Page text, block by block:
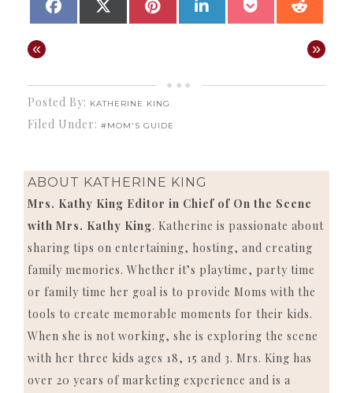
SHARE
FACEBOOKSHARE
(TWITTER)
SHARE
PINTEREST
SHARE
LINKEDINSHARE
POCKET
« »
Posted By: KATHERINE KING
Filed Under: #MOM'S GUIDE
ABOUT KATHERINE KING
Mrs. Kathy King Editor in Chief of On the Scene
with Mrs. Kathy King. Katherine is passionate about
sharing tips on entertaining, hosting, and creating
family memories. Whether it’s playtime, party time
or family time her goal is to provide Moms with the
tools to create memorable moments for their kids.
When she is not working, she is exploring the scene
with her three kids ages 18, 15 and 3. Mrs. King has
over 20 years of marketing experience and is a